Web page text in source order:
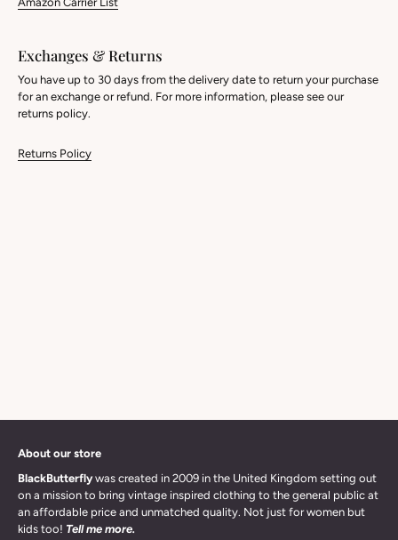
Exchanges & Returns
You have up to 30 days from the delivery date to return your purchase
for an exchange or refund. For more information, please see our
returns policy.
Returns Policy
About our store
BlackButterflywas created in 2009 in the United Kingdom setting out
on a mission to bring vintage inspired clothing to the general public at
an affordable price and unmatched quality. Not just for women but
kids too! Tell me more.